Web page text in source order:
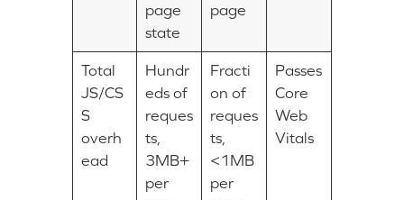
page
state
page
Total
JS/CS
S
overh
ead
Hundr
eds of
reques
ts,
3MB+
per
Fracti
on of
reques
ts,
<1MB
per
Passes
Core
Web
Vitals